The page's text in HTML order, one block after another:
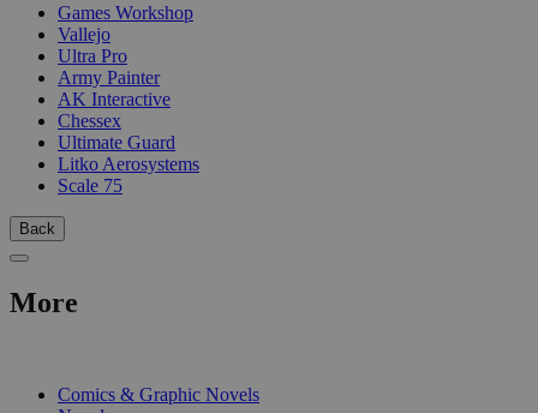
Games Workshop
Vallejo
Ultra Pro
Army Painter
AK Interactive
Chessex
Ultimate Guard
Litko Aerosystems
Scale 75
Back
More
Comics & Graphic Novels